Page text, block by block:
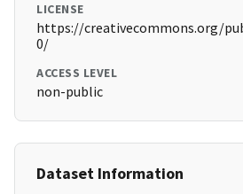
LICENSE
https://creativecommons.org/
0/
ACCESS LEVEL
non-public
Dataset Information